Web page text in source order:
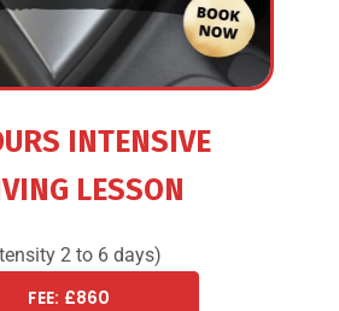
INTENSIVE
LESSON
2 to 6 days)
FEE: £860